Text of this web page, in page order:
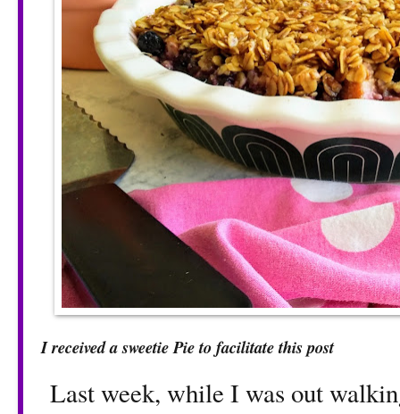
I received a sweetie Pie to facilitate this post
Last week, while I was out